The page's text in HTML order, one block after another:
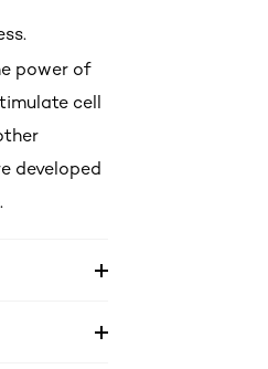
power of
cell
developed